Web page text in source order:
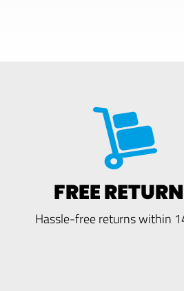
FREE
Hassle-free returns within